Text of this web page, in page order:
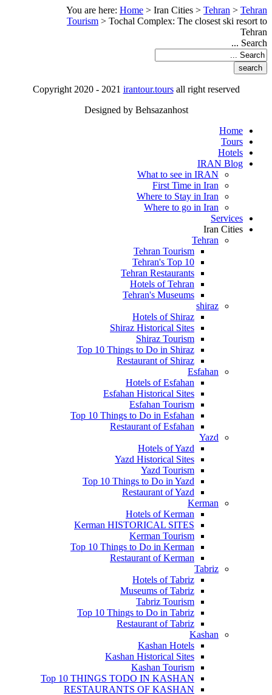
You are here: Home > Iran Cities > Tehran > Tehran
Tourism > Tochal Complex: The closest ski resort to
Tehran
Search ...
Copyright 2020 - 2021 irantour.toursall right reserved
Designed by Behsazanhost
Home
Tours
Hotels
IRAN Blog
What to see in IRAN
First Time in Iran
Where to Stay in Iran
Where to go in Iran
Services
Iran Cities
Tehran
Tehran Tourism
Tehran's Top 10
Tehran Restaurants
Hotels of Tehran
Tehran's Museums
shiraz
Hotels of Shiraz
Shiraz Historical Sites
Shiraz Tourism
Top 10 Things to Do in Shiraz
Restaurant of Shiraz
Esfahan
Hotels of Esfahan
Esfahan Historical Sites
Esfahan Tourism
Top 10 Things to Do in Esfahan
Restaurant of Esfahan
Yazd
Hotels of Yazd
Yazd Historical Sites
Yazd Tourism
Top 10 Things to Do in Yazd
Restaurant of Yazd
Kerman
Hotels of Kerman
Kerman HISTORICAL SITES
Kerman Tourism
Top 10 Things to Do in Kerman
Restaurant of Kerman
Tabriz
Hotels of Tabriz
Museums of Tabriz
Tabriz Tourism
Top 10 Things to Do in Tabriz
Restaurant of Tabriz
Kashan
Kashan Hotels
Kashan Historical Sites
Kashan Tourism
Top 10 THINGS TODO IN KASHAN
RESTAURANTS OF KASHAN